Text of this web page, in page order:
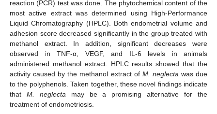
reaction (PCR) test was done. The phytochemical content of the
most active extract was determined using High-Performance
Liquid Chromatography (HPLC). Both endometrial volume and
adhesion score decreased significantly in the group treated with
methanol extract. In addition, significant decreases were
observed in TNF-α, VEGF, and IL-6 levels in animals
administered methanol extract. HPLC results showed that the
activity caused by the methanol extract of M. neglecta was due
to the polyphenols. Taken together, these novel findings indicate
that M. neglecta may be a promising alternative for the
treatment of endometriosis.